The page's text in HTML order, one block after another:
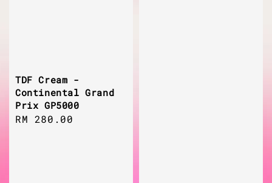
TDF Cream -
Continental Grand
Prix GP5000
Regular
RM 280.00